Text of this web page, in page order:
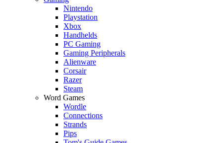
Nintendo
Playstation
Xbox
Handhelds
PC Gaming
Gaming Peripherals
Alienware
Corsair
Razer
Steam
Word Games
Wordle
Connections
Strands
Pips